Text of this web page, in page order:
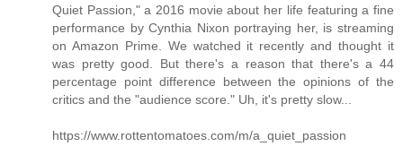
Quiet Passion," a 2016 movie about her life featuring a fine
performance by Cynthia Nixon portraying her, is streaming
on Amazon Prime. We watched it recently and thought it
was pretty good. But there's a reason that there's a 44
percentage point difference between the opinions of the
critics and the "audience score." Uh, it's pretty slow...
https://www.rottentomatoes.com/m/a_quiet_passion